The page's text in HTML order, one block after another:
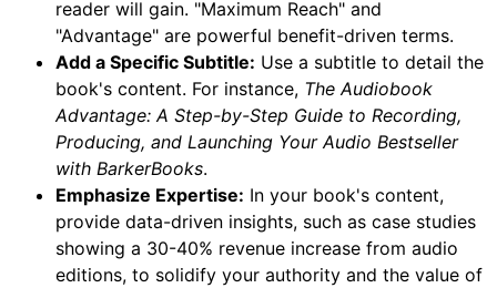
reader will gain. "Maximum Reach" and
"Advantage" are powerful benefit-driven terms.
Add a Specific Subtitle: Use a subtitle to detail the
book's content. For instance, The Audiobook
Advantage: A Step-by-Step Guide to Recording,
Producing, and Launching Your Audio Bestseller
with BarkerBooks.
Emphasize Expertise: In your book's content,
provide data-driven insights, such as case studies
showing a 30-40% revenue increase from audio
editions, to solidify your authority and the value of